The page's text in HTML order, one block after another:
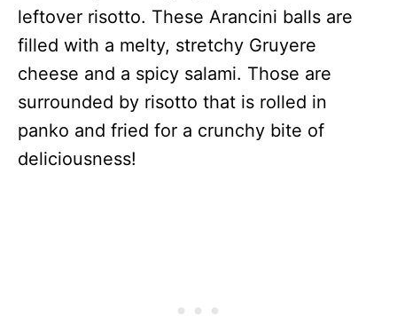
leftover risotto. These Arancini balls are
filled with a melty, stretchy Gruyere
cheese and a spicy salami. Those are
surrounded by risotto that is rolled in
panko and fried for a crunchy bite of
deliciousness!